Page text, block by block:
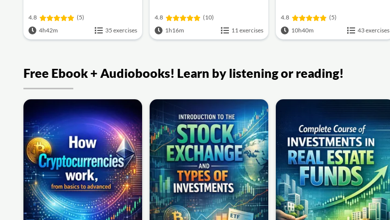
4.8
(5)
4h42m
35 exercises
4.8
(10)
1h16m
11 exercises
4.8
(5)
10h40m
43 exercises
Free Ebook + Audiobooks! Learn by listening or reading!